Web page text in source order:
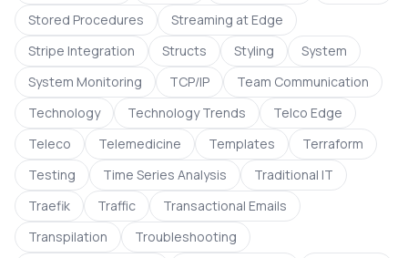
Stored Procedures
Streaming at Edge
Stripe Integration
Structs Styling
System
System Monitoring
TCP/IP
Team Communication
Technology
Technology Trends
Telco Edge
Teleco
Telemedicine Templates
Terraform
Testing
Time Series Analysis
Traditional IT
Traefik
Traffic
Transactional Emails
Transpilation
Troubleshooting